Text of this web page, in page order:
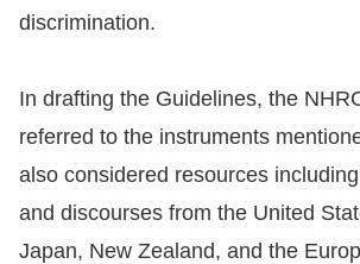
discrimination.
In drafting the Guidelines, the
referred to the instruments
also considered resources
and discourses from the United
Japan, New Zealand, and the